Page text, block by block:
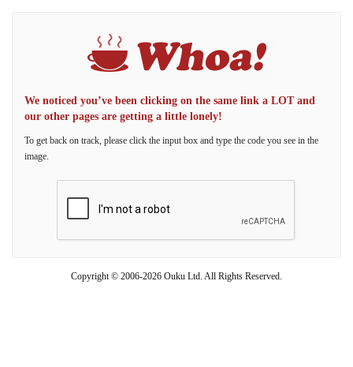
We noticed you’ve been clicking on the same link a LOT and
our other pages are getting a little lonely!
To get back on track, please click the input box and type the code you see in the
image.
Copyright © 2006-2026 Ouku Ltd. All Rights Reserved.